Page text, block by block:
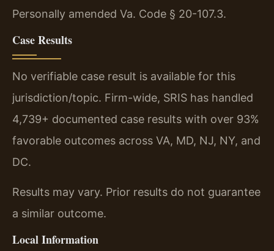
Personally amended Va. Code § 20-107.3.
Case Results
No verifiable case result is available for this
jurisdiction/topic. Firm-wide, SRIS has handled
4,739+ documented case results with over 93%
favorable outcomes across VA, MD, NJ, NY, and
DC.
Results may vary. Prior results do not guarantee
a similar outcome.
Local Information